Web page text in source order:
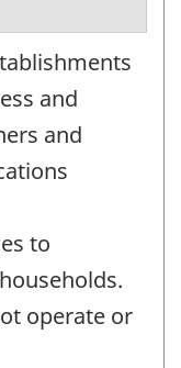
and
and
to
operate or